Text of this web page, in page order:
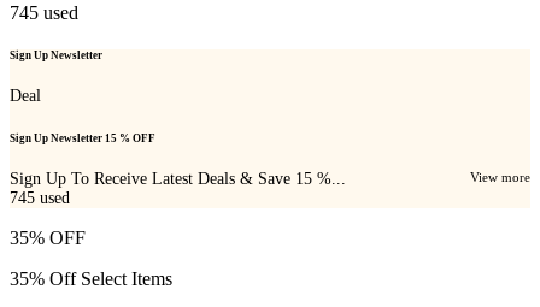
745 used
Sign Up Newsletter
Deal
Sign Up Newsletter 15 % OFF
Sign Up To Receive Latest Deals & Save 15 %... View more
745 used
35% OFF
35% Off Select Items